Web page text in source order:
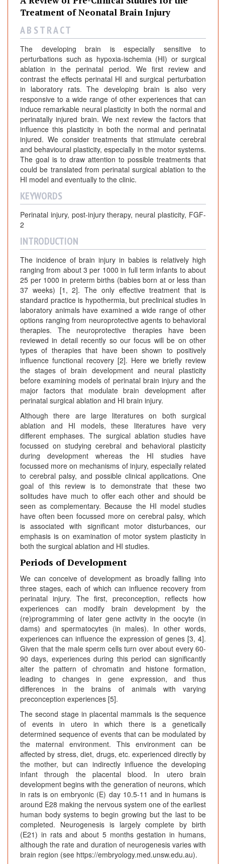
Treatment of Neonatal Brain Injury
A B S T R A C T
The developing brain is especially sensitive to
perturbations such as hypoxia-ischemia (HI) or surgical
ablation in the perinatal period. We first review and
contrast the effects perinatal HI and surgical perturbation
in laboratory rats. The developing brain is also very
responsive to a wide range of other experiences that can
induce remarkable neural plasticity in both the normal and
perinatally injured brain. We next review the factors that
influence this plasticity in both the normal and perinatal
injured. We consider treatments that stimulate cerebral
and behavioural plasticity, especially in the motor systems.
The goal is to draw attention to possible treatments that
could be translated from perinatal surgical ablation to the
HI model and eventually to the clinic.
KEYWORDS
Perinatal injury, post-injury therapy, neural plasticity, FGF-
2
INTRODUCTION
The incidence of brain injury in babies is relatively high
ranging from about 3 per 1000 in full term infants to about
25 per 1000 in preterm births (babies born at or less than
37 weeks) [1, 2]. The only effective treatment that is
standard practice is hypothermia, but preclinical studies in
laboratory animals have examined a wide range of other
options ranging from neuroprotective agents to behavioral
therapies. The neuroprotective therapies have been
reviewed in detail recently so our focus will be on other
types of therapies that have been shown to positively
influence functional recovery [2]. Here we briefly review
the stages of brain development and neural plasticity
before examining models of perinatal brain injury and the
major factors that modulate brain development after
perinatal surgical ablation and HI brain injury.
Although there are large literatures on both surgical
ablation and HI models, these literatures have very
different emphases. The surgical ablation studies have
focussed on studying cerebral and behavioral plasticity
during development whereas the HI studies have
focussed more on mechanisms of injury, especially related
to cerebral palsy, and possible clinical applications. One
goal of this review is to demonstrate that these two
solitudes have much to offer each other and should be
seen as complementary. Because the HI model studies
have often been focussed more on cerebral palsy, which
is associated with significant motor disturbances, our
emphasis is on examination of motor system plasticity in
both the surgical ablation and HI studies.
Periods of Development
We can conceive of development as broadly falling into
three stages, each of which can influence recovery from
perinatal injury. The first, preconception, reflects how
experiences can modify brain development by the
(re)programming of later gene activity in the oocyte (in
dams) and spermatocytes (in males). In other words,
experiences can influence the expression of genes [3, 4].
Given that the male sperm cells turn over about every 60-
90 days, experiences during this period can significantly
alter the pattern of chromatin and histone formation,
leading to changes in gene expression, and thus
differences in the brains of animals with varying
preconception experiences [5].
The second stage in placental mammals is the sequence
of events in utero in which there is a genetically
determined sequence of events that can be modulated by
the maternal environment. This environment can be
affected by stress, diet, drugs, etc. experienced directly by
the mother, but can indirectly influence the developing
infant through the placental blood. In utero brain
development begins with the generation of neurons, which
in rats is on embryonic (E) day 10.5-11 and in humans is
around E28 making the nervous system one of the earliest
human body systems to begin growing but the last to be
completed. Neurogenesis is largely complete by birth
(E21) in rats and about 5 months gestation in humans,
although the rate and duration of neurogenesis varies with
brain region (see https://embryology.med.unsw.edu.au).